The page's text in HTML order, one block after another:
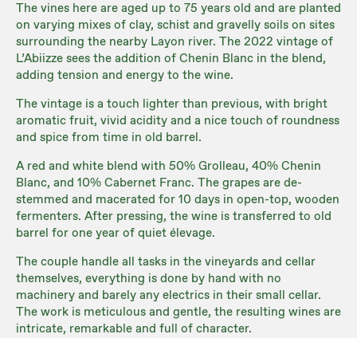
The vines here are aged up to 75 years old and are planted
on varying mixes of clay, schist and gravelly soils on sites
surrounding the nearby Layon river. The 2022 vintage of
L’Abiizze sees the addition of Chenin Blanc in the blend,
adding tension and energy to the wine.
The vintage is a touch lighter than previous, with bright
aromatic fruit, vivid acidity and a nice touch of roundness
and spice from time in old barrel.
A red and white blend with 50% Grolleau, 40% Chenin
Blanc, and 10% Cabernet Franc. The grapes are de-
stemmed and macerated for 10 days in open-top, wooden
fermenters. After pressing, the wine is transferred to old
barrel for one year of quiet élevage.
The couple handle all tasks in the vineyards and cellar
themselves, everything is done by hand with no
machinery and barely any electrics in their small cellar.
The work is meticulous and gentle, the resulting wines are
intricate, remarkable and full of character.